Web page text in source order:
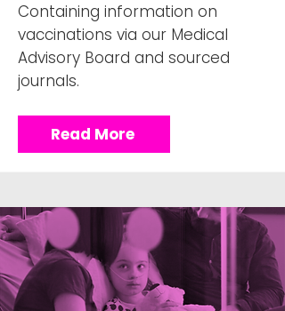
Containing information on
vaccinations via our Medical
Advisory Board and sourced
journals.
Read More